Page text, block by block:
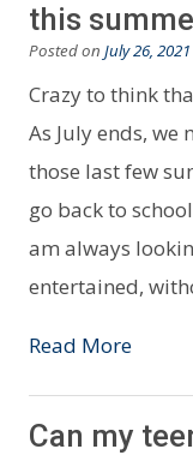
this
Posted on July 26, 2021
Crazy to think
As July ends,
those last few
go back to
am always
entertained,
Read More
Can my